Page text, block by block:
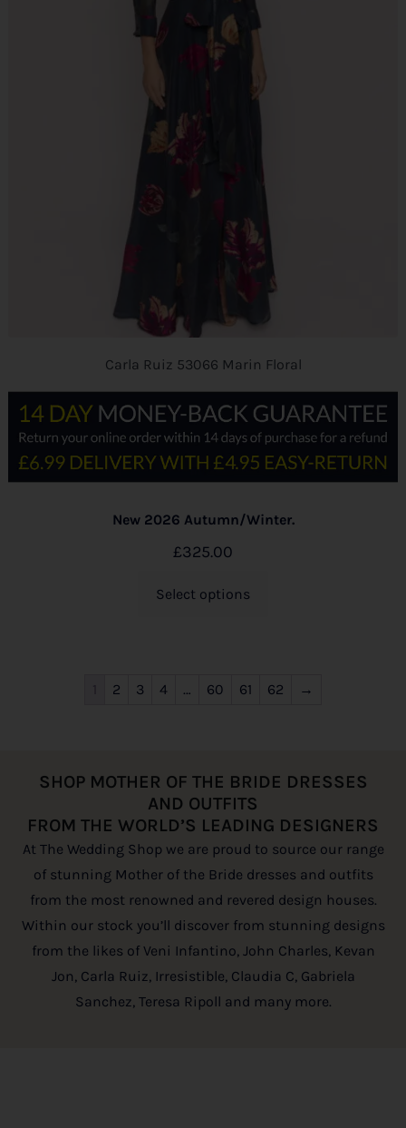
Carla Ruiz 53066 Marin Floral
New 2026 Autumn/Winter.
£325.00
Select options
2 3 4 … 60 61 62 →
SHOP MOTHER OF THE BRIDE DRESSES
AND OUTFITS
FROM THE WORLD’S LEADING DESIGNERS
At The Wedding Shop we are proud to source our range
of stunning Mother of the Bride dresses and outfits
from the most renowned and revered design houses.
Within our stock you’ll discover from stunning designs
from the likes of Veni Infantino, John Charles, Kevan
Jon, Carla Ruiz, Irresistible, Claudia C, Gabriela
Sanchez, Teresa Ripoll and many more.